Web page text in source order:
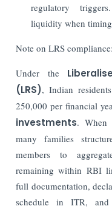
regulatory
liquidity when
Note on LRS compliance:
Under the
(LRS), Indian
250,000 per financial
investments. When
many families
members to
remaining within RBI
full documentation,
schedule in ITR, and